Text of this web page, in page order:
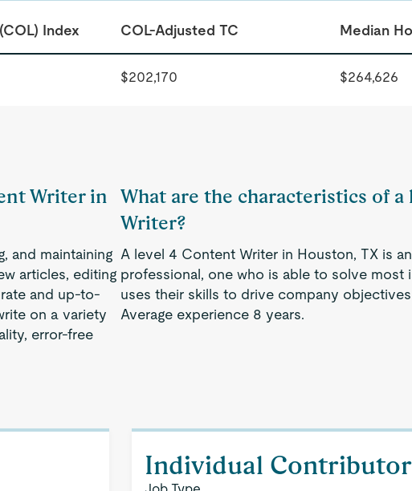
Index COL-Adjusted TC Median
$202,170 $264,626
Writer in
and maintaining
articles, editing
and up-to-
on a variety
error-free
What are the characteristics of
Writer?
A level 4 Content Writer in Houston, TX is
professional, one who is able to solve most
uses their skills to drive company
Average experience 8 years.
Individual Contributor